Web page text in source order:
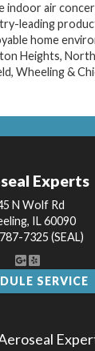
indoor air
leading
home
Heights,
Wheeling &
Experts
N Wolf Rd
, IL60090
7325 (SEAL)
SERVICE